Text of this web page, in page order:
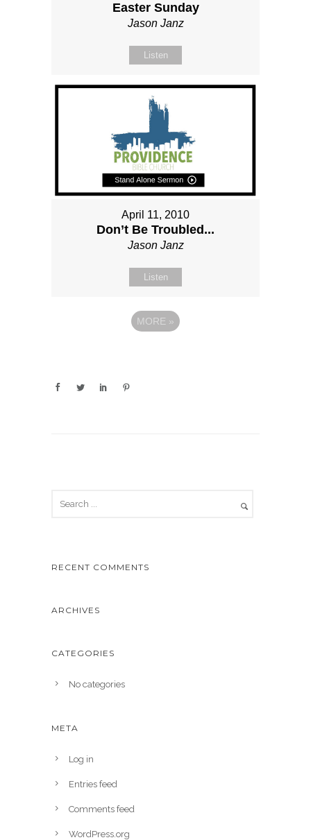
Easter Sunday
Jason Janz
Listen
April 11, 2010
Don’t Be Troubled...
Jason Janz
Listen
MORE »
RECENT COMMENTS
ARCHIVES
CATEGORIES
No categories
META
Log in
Entries feed
Comments feed
WordPress.org